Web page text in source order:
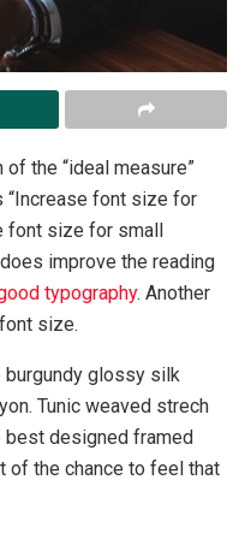
the “ideal measure”
“Increase font size for
font size for small
improve the reading
typography. Another
size.
burgundy glossy silk
Tunic weaved strech
designed framed
of the chance to feel that